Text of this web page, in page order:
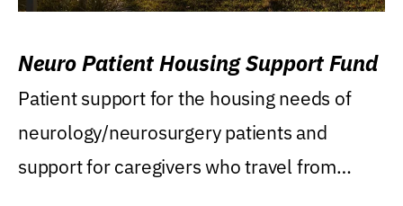
Neuro Patient Housing Support Fund
Patient support for the housing needs of
neurology/neurosurgery patients and
support for caregivers who travel from